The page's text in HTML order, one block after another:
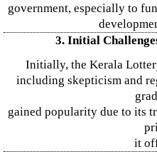
government, especially to
3. Initial
Initially, the Kerala
including skepticism and
gained popularity due to its
it